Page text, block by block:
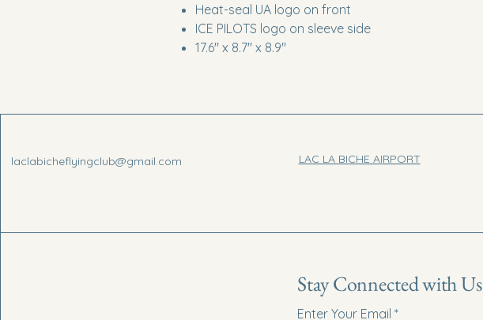
Heat-seal UA logo on front
ICE PILOTS logo on sleeve side
17.6" x 8.7" x 8.9"
laclabicheflyingclub@gmail.com LAC LA BICHE AIRPORT
Stay Connected with Us
Enter Your Email